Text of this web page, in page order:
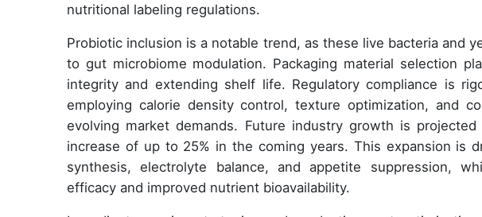
nutritional labeling regulations.
Probiotic inclusion is a notable trend, as these live bacteria and
to gut microbiome modulation. Packaging material selection
integrity and extending shelf life. Regulatory compliance is
employing calorie density control, texture optimization, and
evolving market demands. Future industry growth is
increase of up to 25% in the coming years. This expansion is
synthesis, electrolyte balance, and appetite suppression,
efficacy and improved nutrient bioavailability.